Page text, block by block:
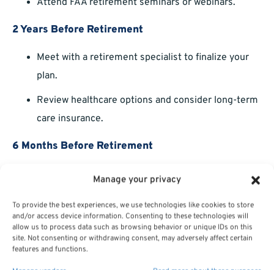
Manage your privacy
To provide the best experiences, we use technologies like cookies to store
and/or access device information. Consenting to these technologies will
allow us to process data such as browsing behavior or unique IDs on this
site. Not consenting or withdrawing consent, may adversely affect certain
features and functions.
Attend FAA retirement seminars or webinars.
2 Years Before Retirement
Meet with a retirement specialist to finalize your
plan.
Review healthcare options and consider long-term
care insurance.
6 Months Before Retirement
Submit retirement paperwork.
Review your final
annuity estimate .
Starting early reduces stress and ensures you’re fully
prepared to transition to retirement.